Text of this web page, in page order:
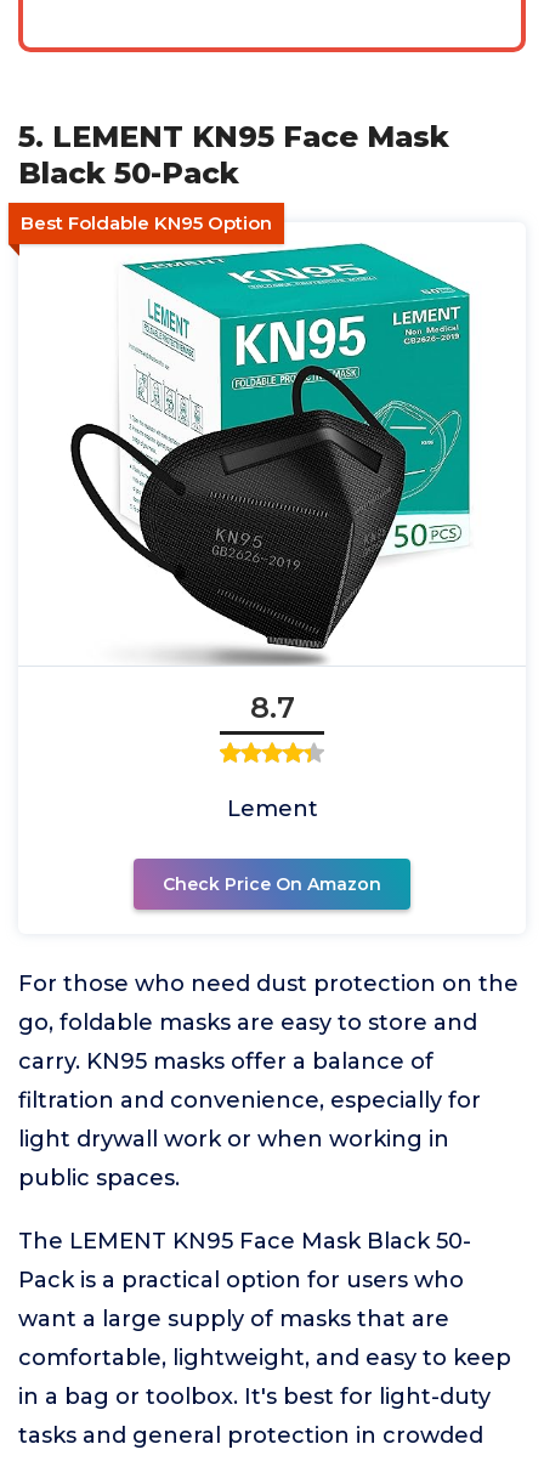
5. LEMENT KN95 Face Mask
Black 50-Pack
Best Foldable KN95 Option
8.7
Lement
Check Price On Amazon
For those who need dust protection on the
go, foldable masks are easy to store and
carry. KN95 masks offer a balance of
filtration and convenience, especially for
light drywall work or when working in
public spaces.
The LEMENT KN95 Face Mask Black 50-
Pack is a practical option for users who
want a large supply of masks that are
comfortable, lightweight, and easy to keep
in a bag or toolbox. It's best for light-duty
tasks and general protection in crowded